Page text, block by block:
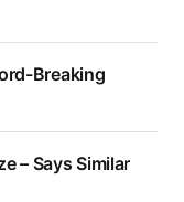
Breaking
– Says Similar